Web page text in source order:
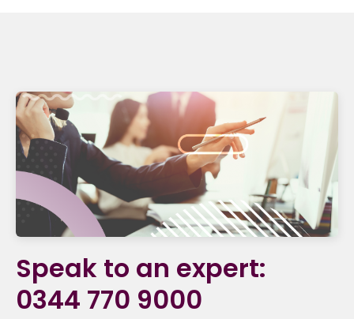
Speak to an expert:
0344 770 9000